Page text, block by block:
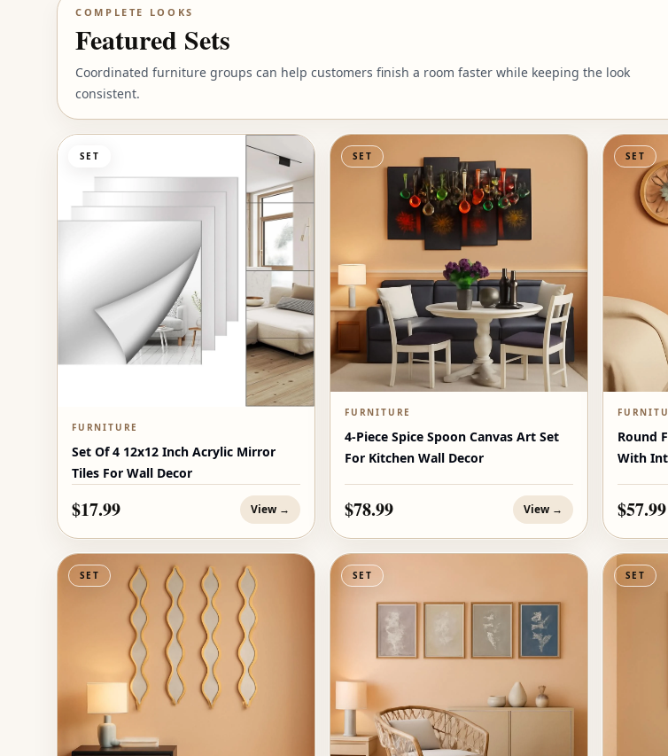
COMPLETE LOOKS
Featured Sets
Coordinated furniture groups can help customers finish a room faster while keeping the look
consistent.
SET
FURNITURE
Set Of 4 12x12 Inch Acrylic Mirror
Tiles For Wall Decor
$17.99 View →
SET
FURNITURE
4-Piece Spice Spoon Canvas Art Set
For Kitchen Wall Decor
$78.99 View →
SET
Round
With
$57.99
SET SET SET